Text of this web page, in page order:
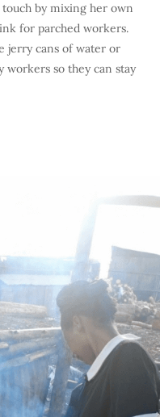
touch by mixing her own
for parched workers.
jerry cans of water or
workers so they can stay